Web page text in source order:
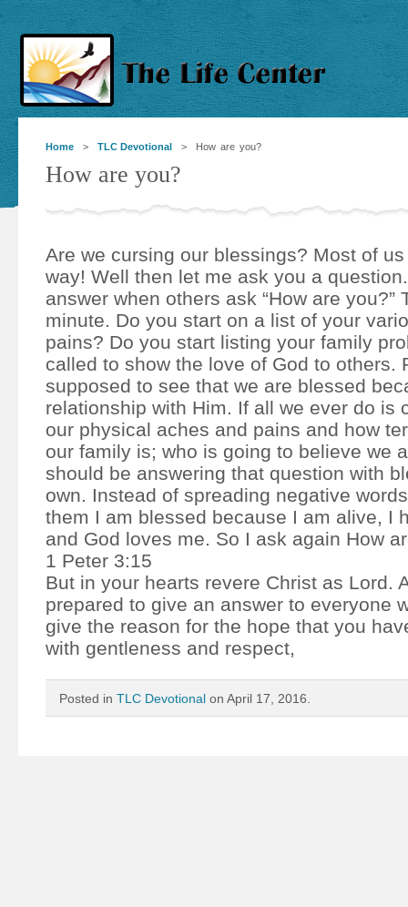
Home > TLC Devotional > How are you?
How are you?
Are we cursing our blessings? Most of
way! Well then let me ask you a
answer when others ask “How are you?”
minute. Do you start on a list of your
pains? Do you start listing your family
called to show the love of God to others.
supposed to see that we are blessed
relationship with Him. If all we ever do is
our physical aches and pains and how
our family is; who is going to believe we
should be answering that question with
own. Instead of spreading negative
them I am blessed because I am alive, I
and God loves me. So I ask again How
1 Peter 3:15
But in your hearts revere Christ as Lord.
prepared to give an answer to everyone
give the reason for the hope that you
with gentleness and respect,
Posted in TLC Devotional on April 17, 2016.